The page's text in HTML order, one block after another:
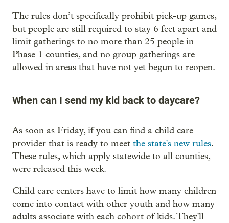
The rules don’t specifically prohibit pick-up games,
but people are still required to stay 6 feet apart and
limit gatherings to no more than 25 people in
Phase 1 counties, and no group gatherings are
allowed in areas that have not yet begun to reopen.
When can I send my kid back to daycare?
As soon as Friday, if you can find a child care
provider that is ready to meet the state's new rules.
These rules, which apply statewide to all counties,
were released this week.
Child care centers have to limit how many children
come into contact with other youth and how many
adults associate with each cohort of kids. They'll